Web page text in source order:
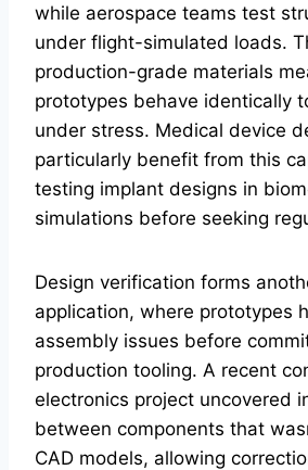
while aerospace teams test
under flight-simulated loads.
production-grade materials
prototypes behave identically
under stress. Medical device
particularly benefit from this
testing implant designs in
simulations before seeking
Design verification forms
application, where prototypes
assembly issues before
production tooling. A recent
electronics project uncovered
between components that
CAD models, allowing